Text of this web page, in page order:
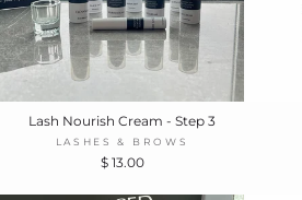
Lash Nourish Cream - Step 3
LASHES & BROWS
$ 13.00